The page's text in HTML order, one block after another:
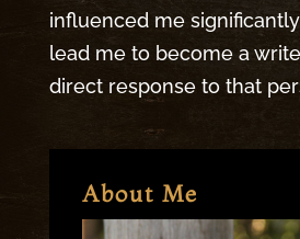
influenced me
lead me to become a
direct response to that
About Me